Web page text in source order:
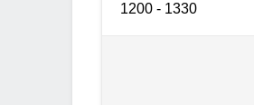
1200 - 1330